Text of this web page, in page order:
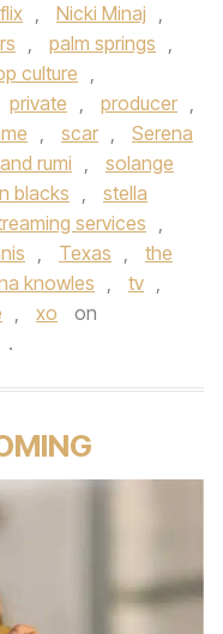
, Nicki Minaj ,
, palm springs ,
culture ,
private , producer ,
, scar ,
Serena
rumi ,
solange
blacks ,
stella
services ,
, Texas ,
the
knowles , tv ,
, xo
on
.